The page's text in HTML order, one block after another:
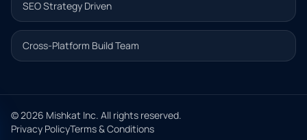
SEO Strategy Driven
Cross-Platform Build Team
© 2026 Mishkat Inc. All rights reserved.
Privacy PolicyTerms & Conditions
Email address*